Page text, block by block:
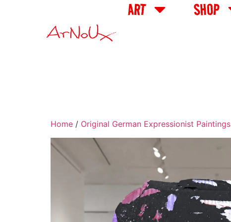
ART SHOP
Home / Original German Expressionist Paintings